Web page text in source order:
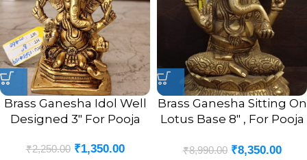
Brass Ganesha Idol Well
Designed 3″ For Pooja
₹2,250.00 ₹1,350.00
Brass Ganesha Sitting On
Lotus Base 8″ , For Pooja
₹8,990.00 ₹8,350.00